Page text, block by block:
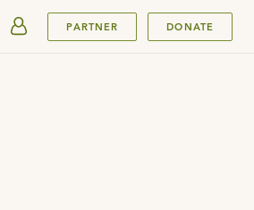
PARTNER DONATE